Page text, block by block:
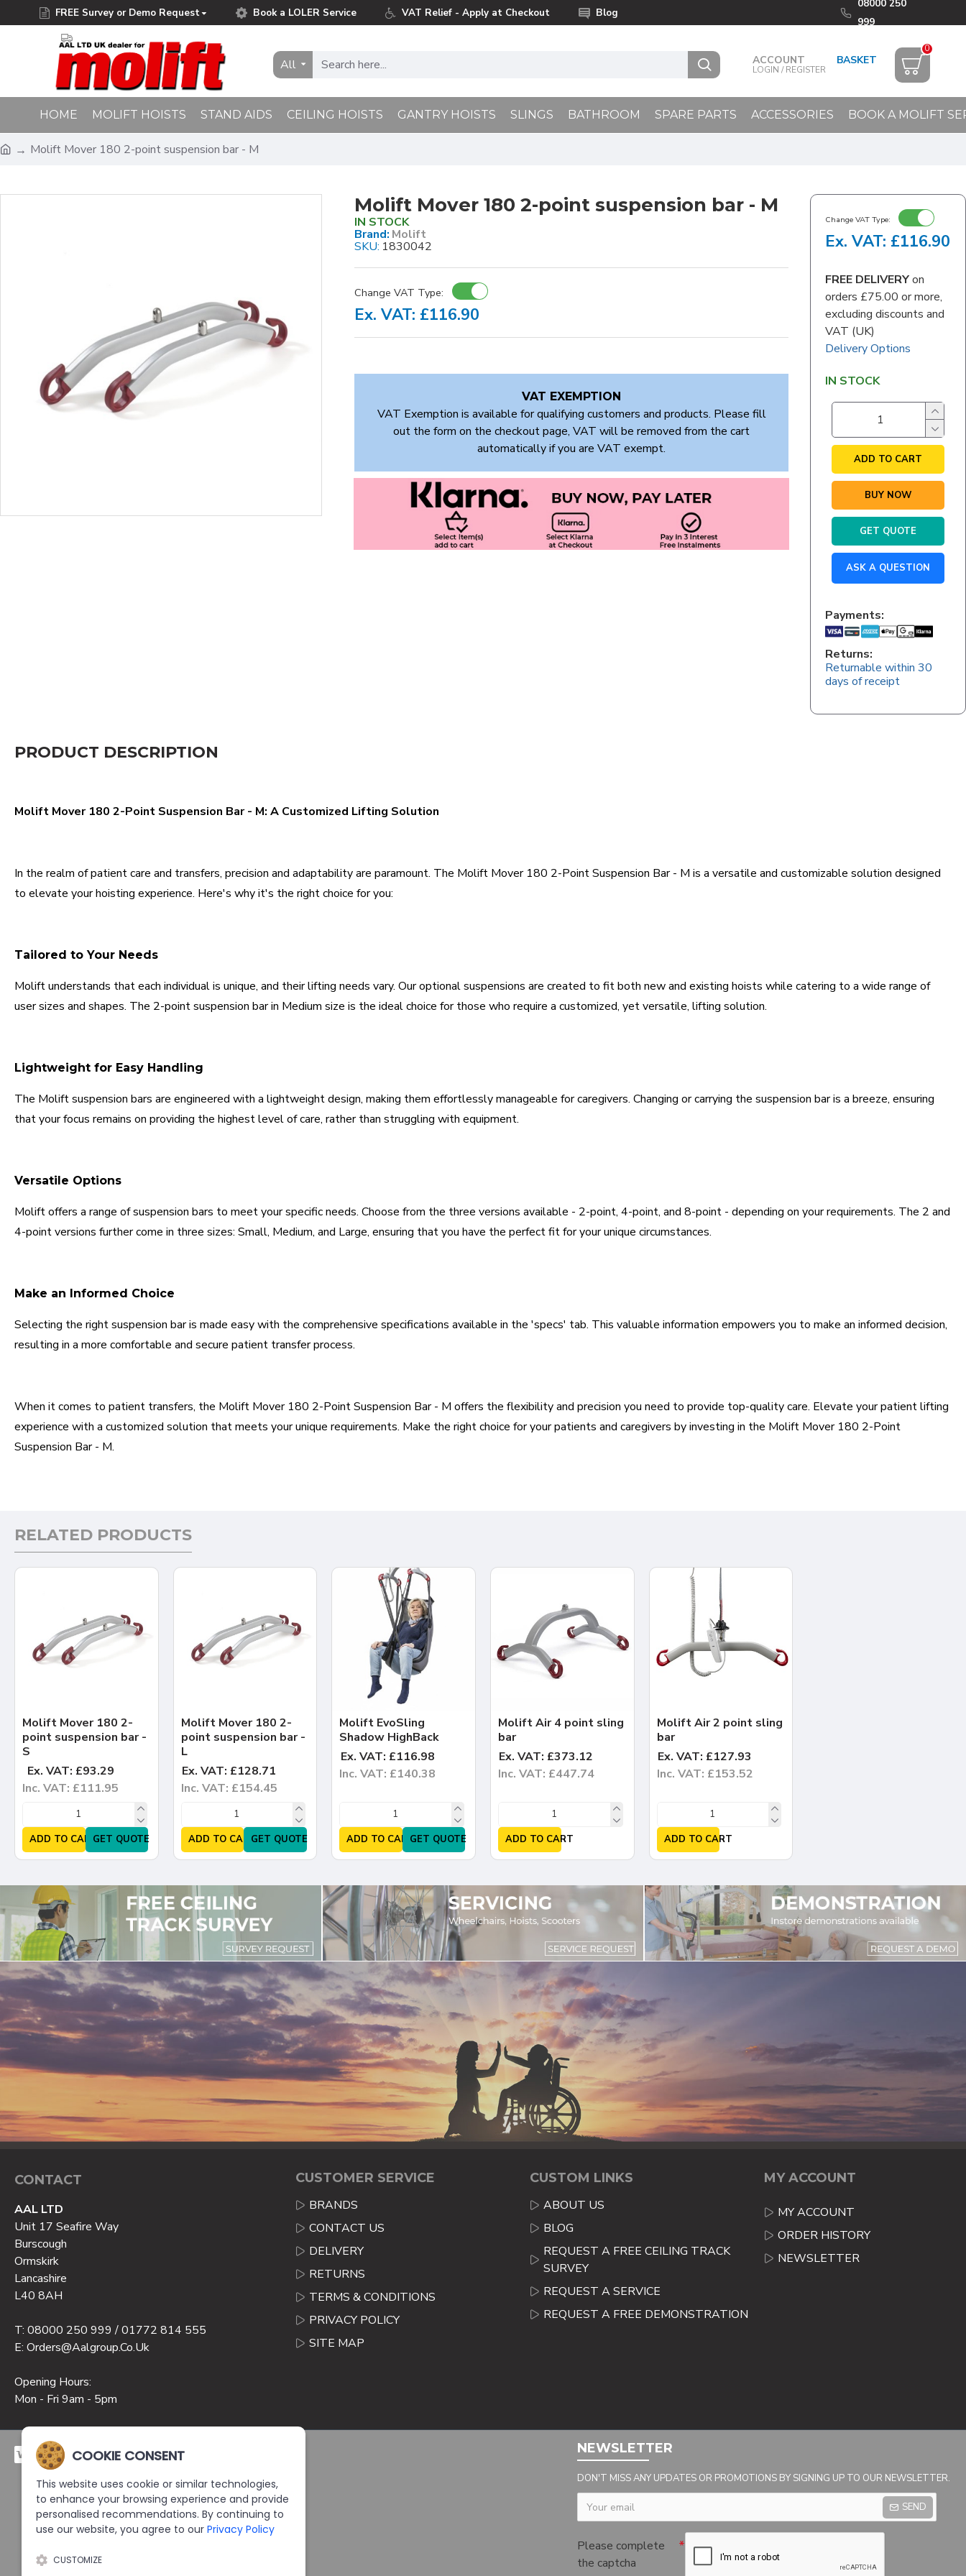
FREE Survey or Demo Request Book a LOLER Service VAT Relief - Apply at Checkout
Blog
08000 250
999
All ACCOUNT
LOGIN / REGISTER
0
HOME MOLIFT HOISTS STAND AIDS CEILING HOISTS GANTRY HOISTS SLINGS BATHROOM SPARE PARTS ACCESSORIES BOOK A MOLIFT
Molift Mover 180 2-point suspension bar - M
Molift Mover 180 2-point suspension bar - M
IN STOCK
Brand: Molift
SKU: 1830042
Change VAT Type:
Ex. VAT: £116.90
VAT EXEMPTION
VAT Exemption is available for qualifying customers and products. Please fill
out the form on the checkout page, VAT will be removed from the cart
automatically if you are VAT exempt.
Change VAT Type:
Ex. VAT: £116.90
FREE DELIVERYon
orders £75.00 or more,
excluding discounts and
VAT (UK)
Delivery Options
IN STOCK
ADD TO CART
BUY NOW
GET QUOTE
ASK A QUESTION
Payments:
Returns:
Returnable within 30
days of receipt
PRODUCT DESCRIPTION
Molift Mover 180 2-Point Suspension Bar - M: A Customized Lifting Solution
In the realm of patient care and transfers, precision and adaptability are paramount. The Molift Mover 180 2-Point Suspension Bar - M is a versatile and customizable solution designed
to elevate your hoisting experience. Here's why it's the right choice for you:
Tailored to Your Needs
Molift understands that each individual is unique, and their lifting needs vary. Our optional suspensions are created to fit both new and existing hoists while catering to a wide range of
user sizes and shapes. The 2-point suspension bar in Medium size is the ideal choice for those who require a customized, yet versatile, lifting solution.
Lightweight for Easy Handling
The Molift suspension bars are engineered with a lightweight design, making them effortlessly manageable for caregivers. Changing or carrying the suspension bar is a breeze, ensuring
that your focus remains on providing the highest level of care, rather than struggling with equipment.
Versatile Options
Molift offers a range of suspension bars to meet your specific needs. Choose from the three versions available - 2-point, 4-point, and 8-point - depending on your requirements. The 2 and
4-point versions further come in three sizes: Small, Medium, and Large, ensuring that you have the perfect fit for your unique circumstances.
Make an Informed Choice
Selecting the right suspension bar is made easy with the comprehensive specifications available in the 'specs' tab. This valuable information empowers you to make an informed decision,
resulting in a more comfortable and secure patient transfer process.
When it comes to patient transfers, the Molift Mover 180 2-Point Suspension Bar - M offers the flexibility and precision you need to provide top-quality care. Elevate your patient lifting
experience with a customized solution that meets your unique requirements. Make the right choice for your patients and caregivers by investing in the Molift Mover 180 2-Point
Suspension Bar - M.
RELATED PRODUCTS
Molift Mover 180 2-
point suspension bar -
S
Ex. VAT: £93.29
Inc. VAT: £111.95
ADD TO CARTGET QUOTE
Molift Mover 180 2-
point suspension bar -
L
Ex. VAT: £128.71
Inc. VAT: £154.45
ADD TO CARTGET QUOTE
Molift EvoSling
Shadow HighBack
Ex. VAT: £116.98
Inc. VAT: £140.38
ADD TO CARTGET QUOTE
Molift Air 4 point sling
bar
Ex. VAT: £373.12
Inc. VAT: £447.74
ADD TO CART
Molift Air 2 point sling
bar
Ex. VAT: £127.93
Inc. VAT: £153.52
ADD TO CART
CONTACT
AAL LTD
Unit 17 Seafire Way
Burscough
Ormskirk
Lancashire
L40 8AH
T: 08000 250 999 / 01772 814 555
E: Orders@aalgroup.co.uk
Opening Hours:
Mon - Fri 9am - 5pm
CUSTOMER SERVICE
BRANDS
CONTACT US
DELIVERY
RETURNS
TERMS & CONDITIONS
PRIVACY POLICY
SITE MAP
CUSTOM LINKS
ABOUT US
BLOG
REQUEST A FREE CEILING TRACK
SURVEY
REQUEST A SERVICE
REQUEST A FREE DEMONSTRATION
MY ACCOUNT
MY ACCOUNT
ORDER HISTORY
NEWSLETTER
NEWSLETTER
DON'T MISS ANY UPDATES OR PROMOTIONS BY SIGNING UP TO OUR NEWSLETTER.
SEND
Please complete
the captcha
COOKIE CONSENT
This website uses cookie or similar technologies,
to enhance your browsing experience and provide
personalised recommendations. By continuing to
use our website, you agree to our Privacy Policy
CUSTOMIZE